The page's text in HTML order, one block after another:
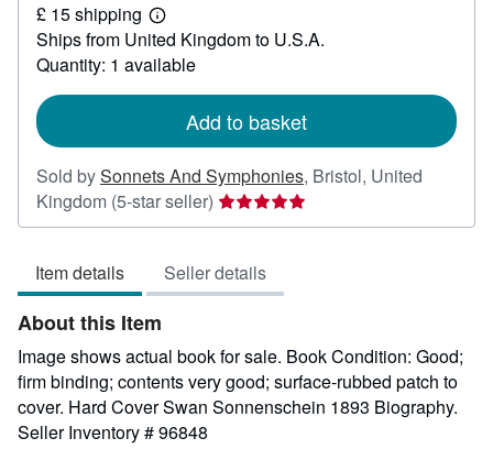
80
£ 15 shipping
Learn
more
about
shipping
Ships from United Kingdom to U.S.A.
Quantity: 1 available
Add to basket
Sold bySonnets And Symphonies, Bristol, United
Kingdom (5-star seller) Seller
rating
out
of
stars
Item details Seller details
About this Item
Image shows actual book for sale. Book Condition: Good;
firm binding; contents very good; surface-rubbed patch to
cover. Hard Cover Swan Sonnenschein 1893 Biography.
Seller Inventory # 96848